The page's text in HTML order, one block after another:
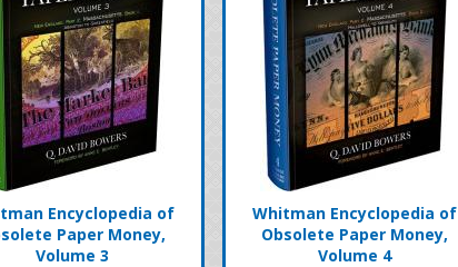
Encyclopedia of
Paper Money,
Volume 3
Whitman Encyclopedia of
Obsolete Paper Money,
Volume 4